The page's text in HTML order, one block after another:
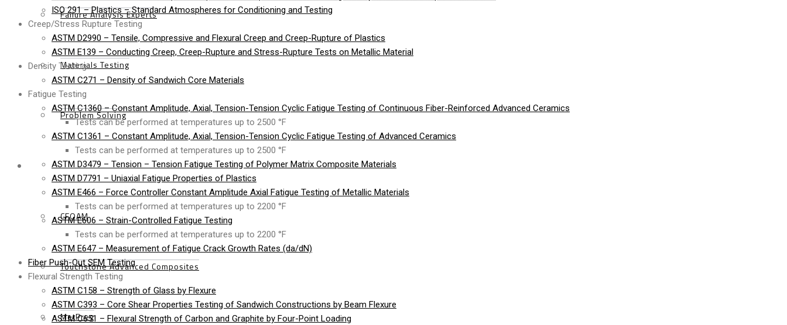
Failure Analysis Experts
Materials Testing
Problem Solving
Products
CFOAM
Touchstone Advanced Composites
MetPreg
ISO 291 – Plastics – Standard Atmospheres for Conditioning and Testing
Creep/Stress Rupture Testing
ASTM D2990 – Tensile, Compressive and Flexural Creep and Creep-Rupture of Plastics
ASTM E139 – Conducting Creep, Creep-Rupture and Stress-Rupture Tests on Metallic Material
Density Testing
ASTM C271 – Density of Sandwich Core Materials
Fatigue Testing
ASTM C1360 – Constant Amplitude, Axial, Tension-Tension Cyclic Fatigue Testing of Continuous Fiber-Reinforced Advanced Ceramics
Tests can be performed at temperatures up to 2500 °F
ASTM C1361 – Constant Amplitude, Axial, Tension-Tension Cyclic Fatigue Testing of Advanced Ceramics
Tests can be performed at temperatures up to 2500 °F
ASTM D3479 – Tension – Tension Fatigue Testing of Polymer Matrix Composite Materials
ASTM D7791 – Uniaxial Fatigue Properties of Plastics
ASTM E466 – Force Controller Constant Amplitude Axial Fatigue Testing of Metallic Materials
Tests can be performed at temperatures up to 2200 °F
ASTM E606 – Strain-Controlled Fatigue Testing
Tests can be performed at temperatures up to 2200 °F
ASTM E647 – Measurement of Fatigue Crack Growth Rates (da/dN)
Fiber Push-Out SEM Testing
Flexural Strength Testing
ASTM C158 – Strength of Glass by Flexure
ASTM C393 – Core Shear Properties Testing of Sandwich Constructions by Beam Flexure
ASTM C651 – Flexural Strength of Carbon and Graphite by Four-Point Loading